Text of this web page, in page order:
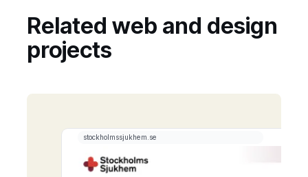
Related web and design
projects